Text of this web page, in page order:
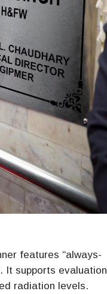
features “always-
It supports evaluation
radiation levels.